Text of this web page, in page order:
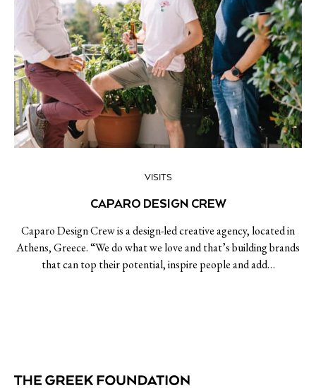
VISITS
CAPARO DESIGN CREW
Caparo Design Crew is a design-led creative agency, located in
Athens, Greece. “We do what we love and that’s building brands
that can top their potential, inspire people and add…